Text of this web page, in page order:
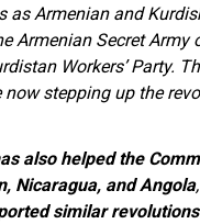
as Armenian and
Armenian Secret Army
Workers’ Party.
now stepping up the
also helped the
Nicaragua, and Angola
similar